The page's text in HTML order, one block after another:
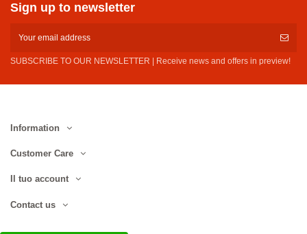
Sign up to newsletter
SUBSCRIBE TO OUR NEWSLETTER | Receive news and offers in preview!
Information
Customer Care
Il tuo account
Contact us